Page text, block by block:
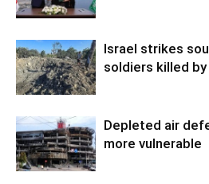
Israel strikes
soldiers killed
Depleted air
more vulnerable